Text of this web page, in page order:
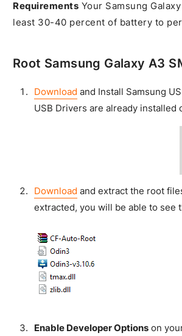
Requirements Your Samsung
least 30-40 percent of battery to
Root Samsung Galaxy A3
Download and Install Samsung
USB Drivers are already installed
Download and extract the root
extracted, you will be able to see
Enable Developer Optionson